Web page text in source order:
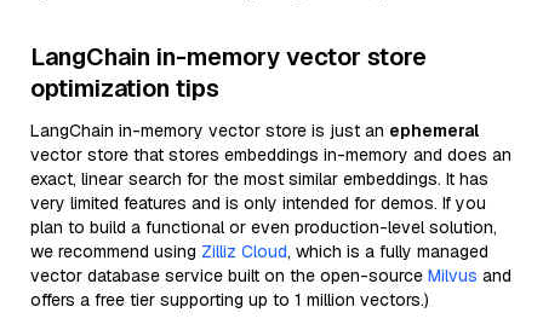
LangChain in-memory vector store
optimization tips
LangChain in-memory vector store is just an ephemeral
vector store that stores embeddings in-memory and does an
exact, linear search for the most similar embeddings. It has
very limited features and is only intended for demos. If you
plan to build a functional or even production-level solution,
we recommend using Zilliz Cloud, which is a fully managed
vector database service built on the open-source Milvus and
offers a free tier supporting up to 1 million vectors.)